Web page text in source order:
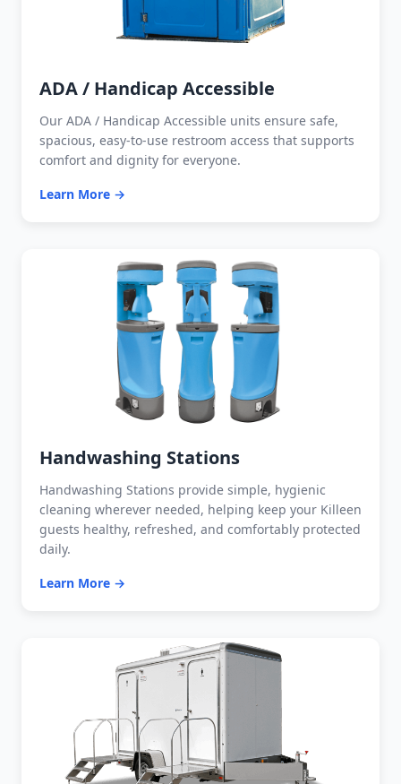
ADA / Handicap Accessible
Our ADA / Handicap Accessible units ensure safe,
spacious, easy-to-use restroom access that supports
comfort and dignity for everyone.
Learn More →
Handwashing Stations
Handwashing Stations provide simple, hygienic
cleaning wherever needed, helping keep your Killeen
guests healthy, refreshed, and comfortably protected
daily.
Learn More →